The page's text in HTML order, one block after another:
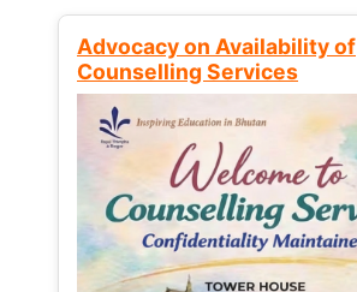
Advocacy on Availability of
Counselling Services